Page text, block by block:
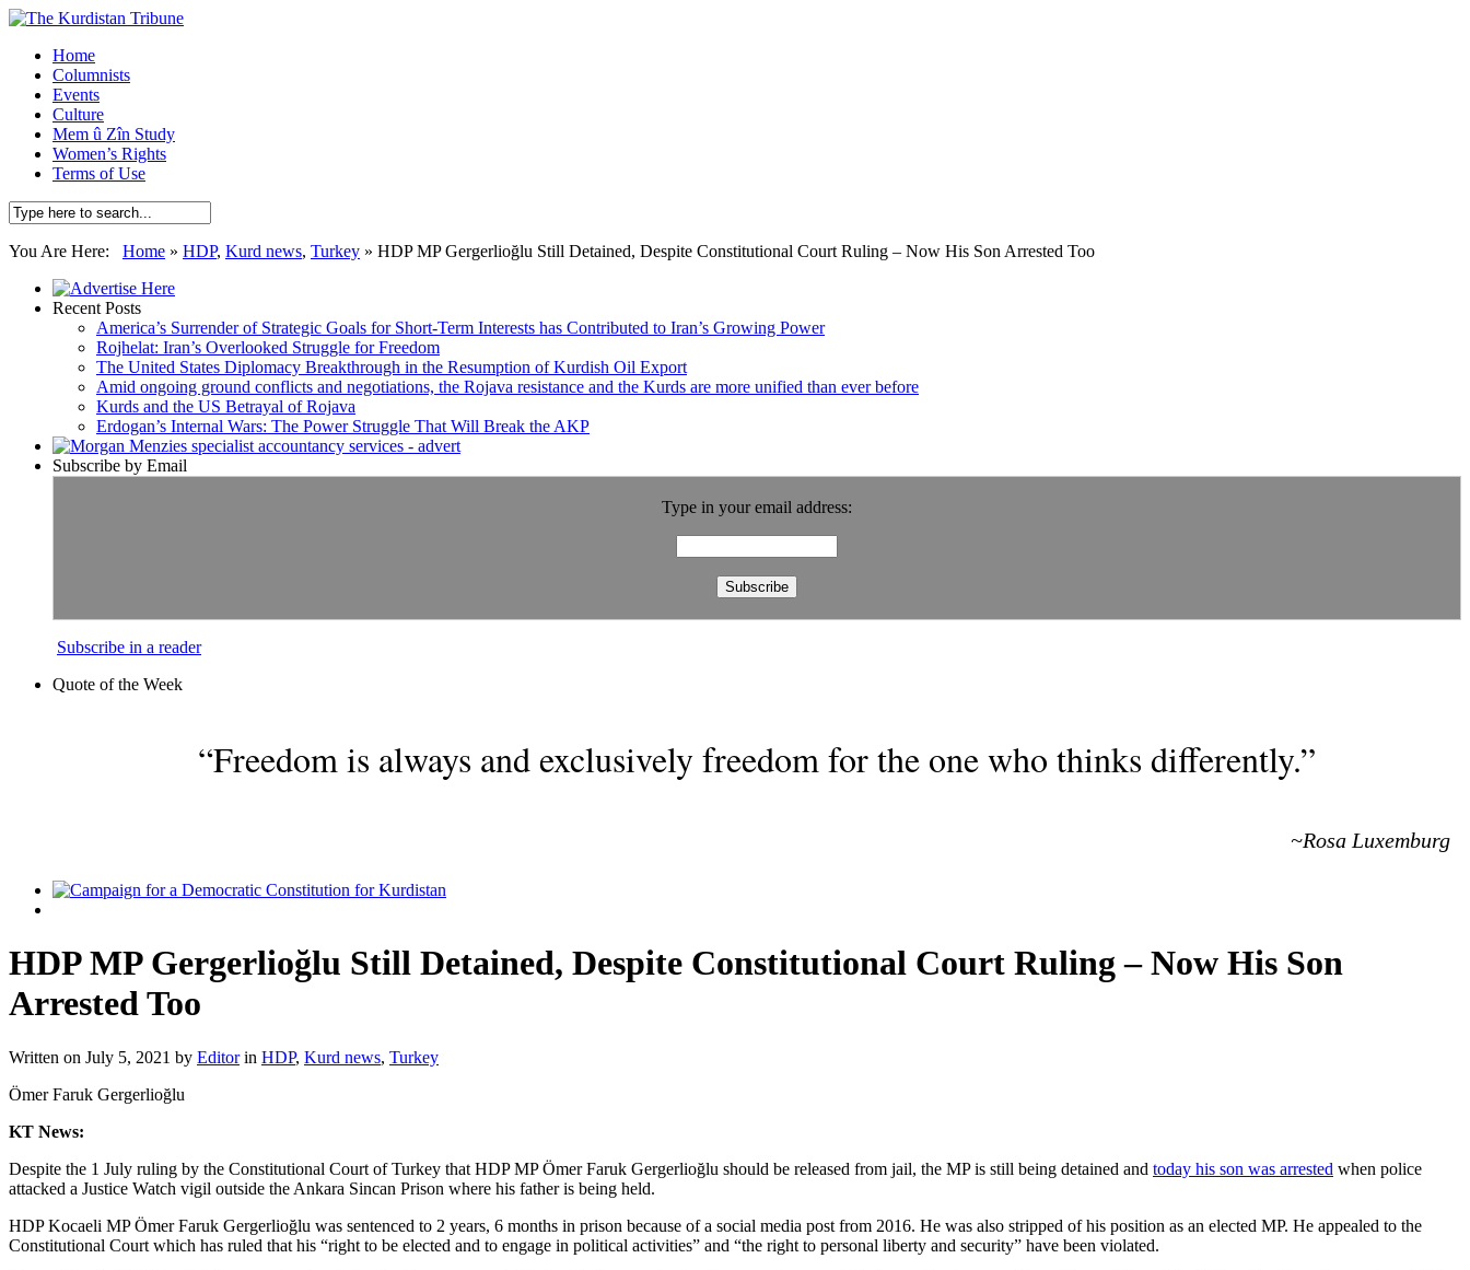
Home
Columnists
Events
Culture
Mem û Zîn Study
Women’s Rights
Terms of Use
You Are Here: Home » HDP, Kurd news, Turkey » HDP MP Gergerlioğlu Still Detained, Despite Constitutional Court Ruling – Now His Son Arrested Too
Recent Posts
America’s Surrender of Strategic Goals for Short-Term Interests has Contributed to Iran’s Growing Power
Rojhelat: Iran’s Overlooked Struggle for Freedom
The United States Diplomacy Breakthrough in the Resumption of Kurdish Oil Export
Amid ongoing ground conflicts and negotiations, the Rojava resistance and the Kurds are more unified than ever before
Kurds and the US Betrayal of Rojava
Erdogan’s Internal Wars: The Power Struggle That Will Break the AKP
Subscribe by Email
Type in your email address:
Subscribe in a reader
Quote of the Week
“Freedom is always and exclusively freedom for the one who thinks differently.”
~Rosa Luxemburg
HDP MP Gergerlioğlu Still Detained, Despite Constitutional Court Ruling – Now His Son
Arrested Too
Written on July 5, 2021 by Editorin HDP, Kurd news, Turkey
Ömer Faruk Gergerlioğlu
KT News:
Despite the 1 July ruling by the Constitutional Court of Turkey that HDP MP Ömer Faruk Gergerlioğlu should be released from jail, the MP is still being detained and today his son was arrested when police
attacked a Justice Watch vigil outside the Ankara Sincan Prison where his father is being held.
HDP Kocaeli MP Ömer Faruk Gergerlioğlu was sentenced to 2 years, 6 months in prison because of a social media post from 2016. He was also stripped of his position as an elected MP. He appealed to the
Constitutional Court which has ruled that his “right to be elected and to engage in political activities” and “the right to personal liberty and security” have been violated.